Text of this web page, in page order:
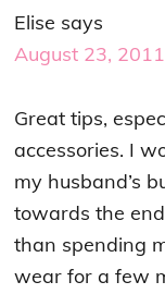
Elise says
August 23,
Great tips,
accessories. I
my husband’s
towards the
than spending
wear for a few